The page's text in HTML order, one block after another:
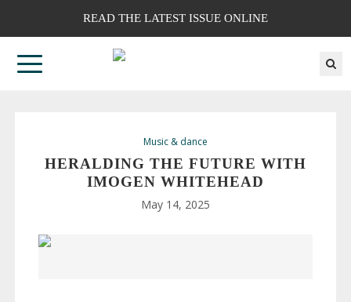
READ THE LATEST ISSUE ONLINE
Music & dance
HERALDING THE FUTURE WITH
IMOGEN WHITEHEAD
May 14, 2025